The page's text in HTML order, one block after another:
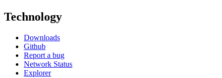
Technology
Downloads
Github
Report a bug
Network Status
Explorer